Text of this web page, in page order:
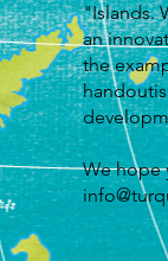
"Islands.
an
the
We hope